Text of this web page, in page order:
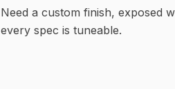
Need a custom finish, exposed
every spec is tuneable.